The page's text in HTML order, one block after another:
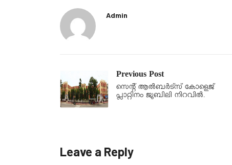
Admin
Previous Post
സെന്റ് ആൽബർട്സ് കോളെജ്
പ്ലാറ്റിനം ജൂബിലി നിറവിൽ.
Leave a Reply